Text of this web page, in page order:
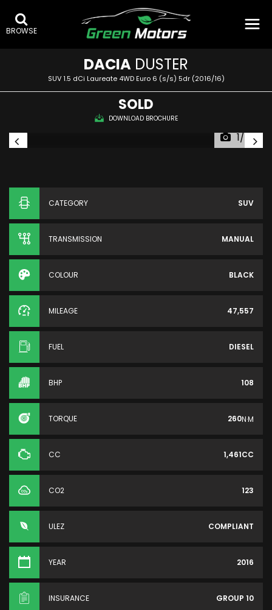
BROWSE
DACIA DUSTER
SUV 1.5 dCi Laureate 4WD Euro 6 (s/s) 5dr (2016/16)
SOLD
DOWNLOAD BROCHURE
1/56
CATEGORY SUV
TRANSMISSION MANUAL
COLOUR BLACK
MILEAGE 47,557
FUEL DIESEL
BHP 108
TORQUE 260N·M
CC 1,461CC
CO2 123
ULEZ COMPLIANT
YEAR 2016
INSURANCE GROUP 10